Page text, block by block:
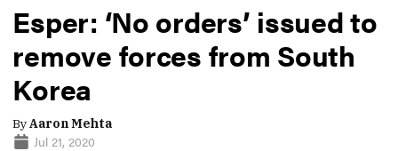
Esper: ‘No orders’ issued to
remove forces from South
Korea
ByAaron Mehta
Jul 21, 2020